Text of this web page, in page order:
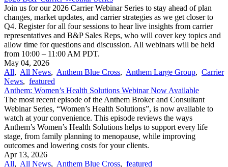
Join us for our 2026 Carrier Webinar Series to stay ahead of plan
changes, market updates, and carrier strategies as we get closer to
Q4. Register for all four sessions to hear live insights from carrier
representatives and B&P Sales Reps, who will cover key topics and
allow time for questions and discussion. All webinars will be held
from 10:00 – 11:00 AM PDT.
May 04, 2026
All, All News, Anthem Blue Cross, Anthem Large Group, Carrier
News, featured
Anthem: Women’s Health Solutions Webinar Now Available
The most recent episode of the Anthem Broker and Consultant
Webinar Series, “Women’s Health Solutions”, is now available to
watch at your convenience. This episode reviews the ways
Anthem’s Women’s Health Solutions helps to support every life
stage, from family planning to menopause, while improving
outcomes and lowering costs for your clients.
Apr 13, 2026
All, All News, Anthem Blue Cross, featured